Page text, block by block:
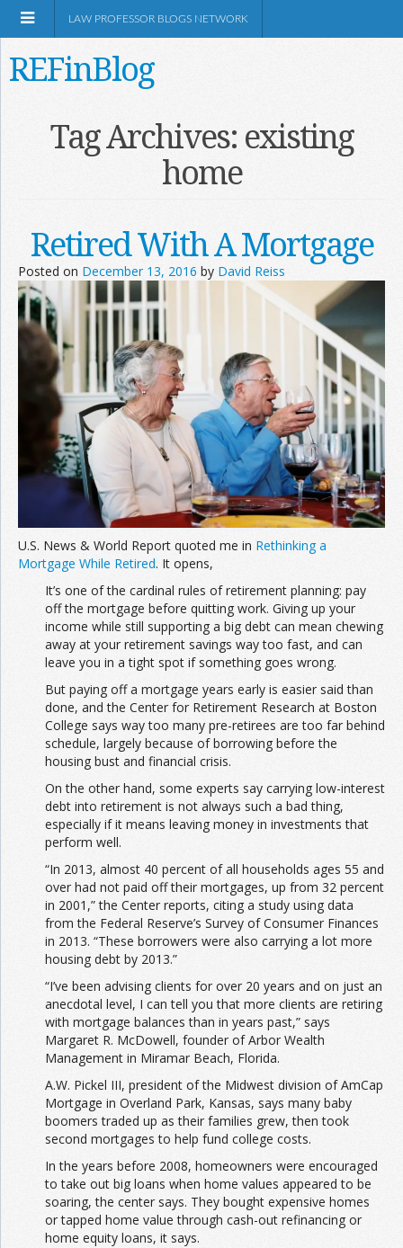
Shop Amazon
Information
Join the Network
Advertise on the Network
LAW PROFESSOR BLOGS NETWORK
REFinBlog
Tag Archives: existing
home
Retired With A Mortgage
Posted on December 13, 2016 by David Reiss
U.S. News & World Report quoted me in Rethinking a
Mortgage While Retired. It opens,
It’s one of the cardinal rules of retirement planning: pay
off the mortgage before quitting work. Giving up your
income while still supporting a big debt can mean chewing
away at your retirement savings way too fast, and can
leave you in a tight spot if something goes wrong.
But paying off a mortgage years early is easier said than
done, and the Center for Retirement Research at Boston
College says way too many pre-retirees are too far behind
schedule, largely because of borrowing before the
housing bust and financial crisis.
On the other hand, some experts say carrying low-interest
debt into retirement is not always such a bad thing,
especially if it means leaving money in investments that
perform well.
“In 2013, almost 40 percent of all households ages 55 and
over had not paid off their mortgages, up from 32 percent
in 2001,” the Center reports, citing a study using data
from the Federal Reserve’s Survey of Consumer Finances
in 2013. “These borrowers were also carrying a lot more
housing debt by 2013.”
“I’ve been advising clients for over 20 years and on just an
anecdotal level, I can tell you that more clients are retiring
with mortgage balances than in years past,” says
Margaret R. McDowell, founder of Arbor Wealth
Management in Miramar Beach, Florida.
A.W. Pickel III, president of the Midwest division of AmCap
Mortgage in Overland Park, Kansas, says many baby
boomers traded up as their families grew, then took
second mortgages to help fund college costs.
In the years before 2008, homeowners were encouraged
to take out big loans when home values appeared to be
soaring, the center says. They bought expensive homes
or tapped home value through cash-out refinancing or
home equity loans, it says.